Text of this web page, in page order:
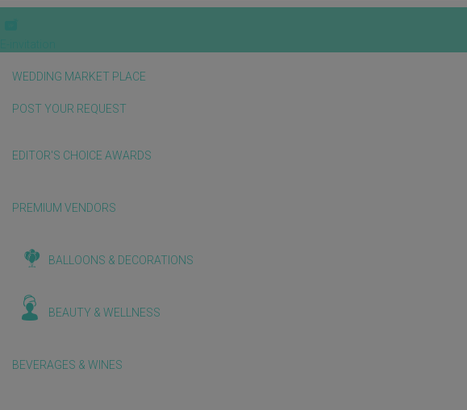
WEDDING MARKET PLACE
POST YOUR REQUEST
EDITOR'S CHOICE AWARDS
PREMIUM VENDORS
BALLOONS & DECORATIONS
BEAUTY & WELLNESS
BEVERAGES & WINES